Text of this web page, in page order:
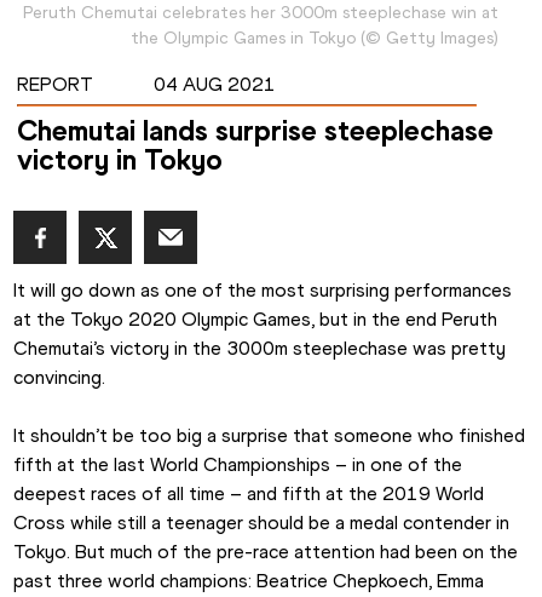
Peruth Chemutai celebrates her 3000m steeplechase win at
the Olympic Games in Tokyo (© Getty Images)
REPORT 04 AUG 2021
Chemutai lands surprise steeplechase
victory in Tokyo
It will go down as one of the most surprising performances
at the Tokyo 2020 Olympic Games, but in the end Peruth
Chemutai’s victory in the 3000m steeplechase was pretty
convincing.
It shouldn’t be too big a surprise that someone who finished
fifth at the last World Championships – in one of the
deepest races of all time – and fifth at the 2019 World
Cross while still a teenager should be a medal contender in
Tokyo. But much of the pre-race attention had been on the
past three world champions: Beatrice Chepkoech, Emma